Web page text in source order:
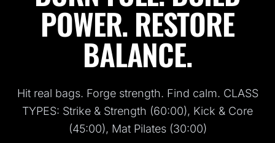
POWER. RESTORE
BALANCE.
Hit real bags. Forge strength. Find calm. CLASS
TYPES: Strike & Strength (60:00), Kick & Core
(45:00), Mat Pilates (30:00)